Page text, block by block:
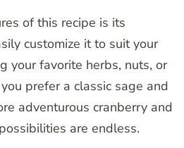
of this recipe is its
customize it to suit your
your favorite herbs, nuts, or
prefer a classic sage and
adventurous cranberry and
are endless.